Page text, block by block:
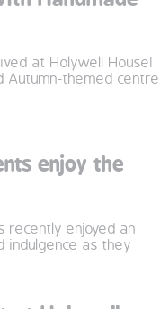
at Holywell House!
Autumn-themed centre
enjoy the
enjoyed an
indulgence as they